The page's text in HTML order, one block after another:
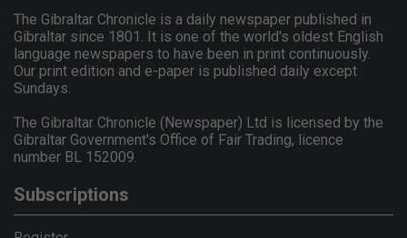
The Gibraltar Chronicle is a daily newspaper published in
Gibraltar since 1801. It is one of the world's oldest English
language newspapers to have been in print continuously.
Our print edition and e-paper is published daily except
Sundays.
The Gibraltar Chronicle (Newspaper) Ltd is licensed by the
Gibraltar Government's Office of Fair Trading, licence
number BL 152009.
Subscriptions